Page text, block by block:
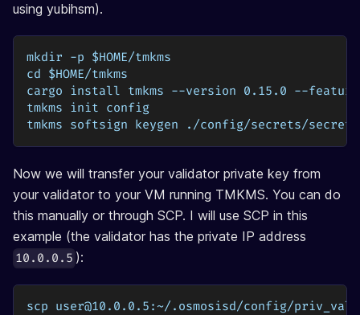
using yubihsm).
mkdir -p $HOME/tmkms
cd $HOME/tmkms
cargo install tmkms --version 0.15.0 --
tmkms init config
tmkms softsign keygen ./config/secrets/
Now we will transfer your validator private key from
your validator to your VM running TMKMS. You can do
this manually or through SCP. I will use SCP in this
example (the validator has the private IP address
10.0.0.5 ):
scp user@10.0.0.5 :~/.osmosisd/config/